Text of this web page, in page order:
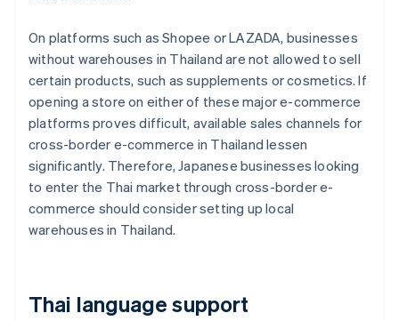
On platforms such as Shopee or LAZADA, businesses
without warehouses in Thailand are not allowed to sell
certain products, such as supplements or cosmetics. If
opening a store on either of these major e-commerce
platforms proves difficult, available sales channels for
cross-border e-commerce in Thailand lessen
significantly. Therefore, Japanese businesses looking
to enter the Thai market through cross-border e-
commerce should consider setting up local
warehouses in Thailand.
Thai language support